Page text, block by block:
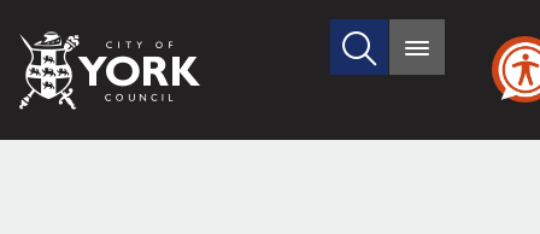
City
of
Search
site
Main